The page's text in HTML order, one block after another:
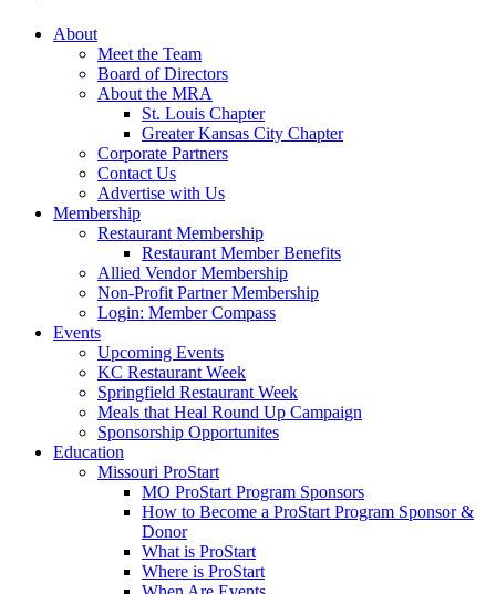
About
Meet the Team
Board of Directors
About the MRA
St. Louis Chapter
Greater Kansas City Chapter
Corporate Partners
Contact Us
Advertise with Us
Membership
Restaurant Membership
Restaurant Member Benefits
Allied Vendor Membership
Non-Profit Partner Membership
Login: Member Compass
Events
Upcoming Events
KC Restaurant Week
Springfield Restaurant Week
Meals that Heal Round Up Campaign
Sponsorship Opportunites
Education
Missouri ProStart
MO ProStart Program Sponsors
How to Become a ProStart Program Sponsor &
Donor
What is ProStart
Where is ProStart